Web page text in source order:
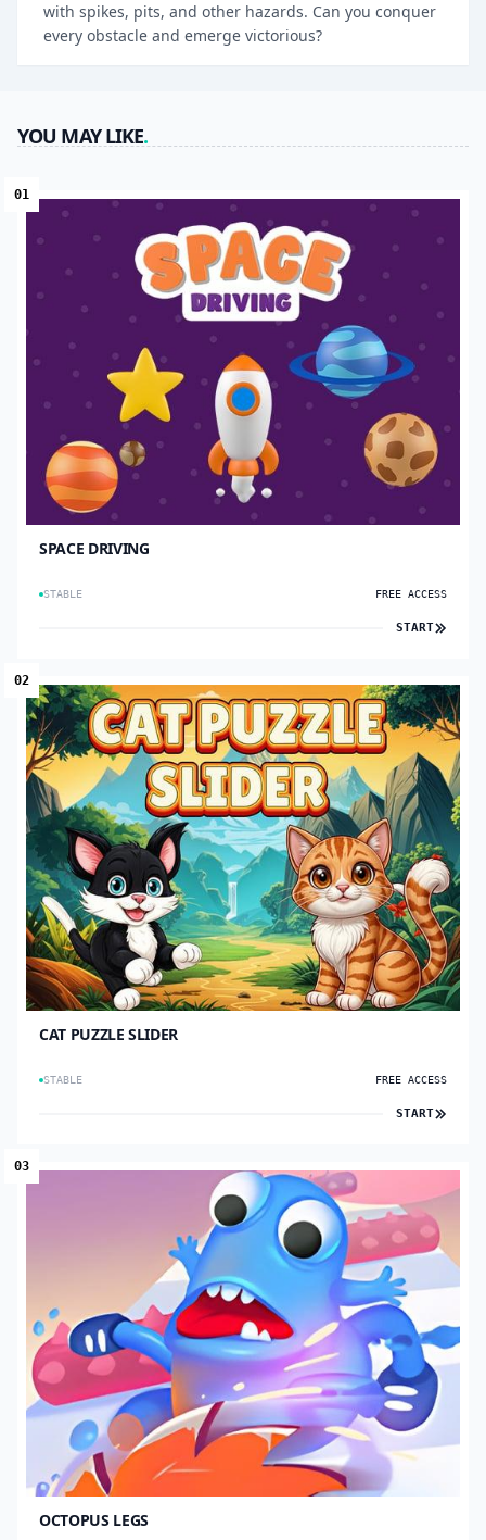
with spikes, pits, and other hazards. Can you conquer
every obstacle and emerge victorious?
YOU MAY LIKE.
01
SPACE DRIVING
STABLE FREE ACCESS
START
02
CAT PUZZLE SLIDER
STABLE FREE ACCESS
START
03
OCTOPUS LEGS